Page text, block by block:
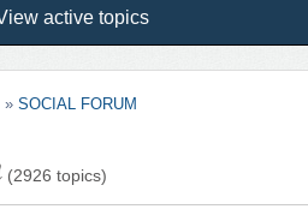
active topics
» SOCIAL FORUM
(2926 topics)